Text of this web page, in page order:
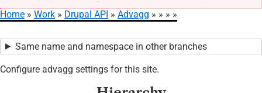
Home Work Drupal API Advagg
Same name and namespace in other branches
Configure advagg settings for this site.